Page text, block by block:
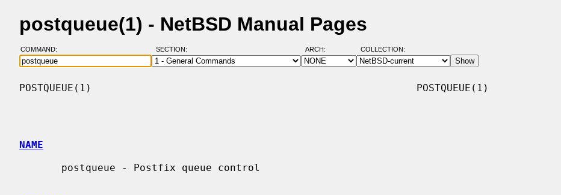
postqueue(1) - NetBSD Manual Pages
COMMAND: SECTION: ARCH: COLLECTION:
POSTQUEUE(1)                                                      POSTQUEUE(1)
NAME